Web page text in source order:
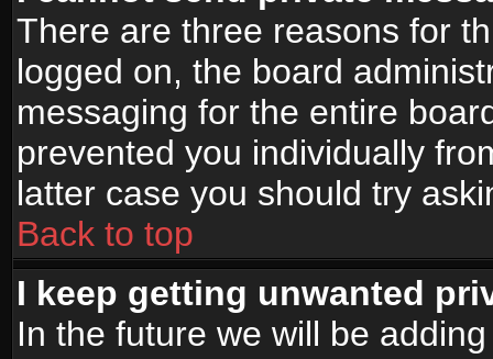
There are three reasons for
logged on, the board
messaging for the entire
prevented you individually
latter case you should try
Back to top
I keep getting unwanted
In the future we will be